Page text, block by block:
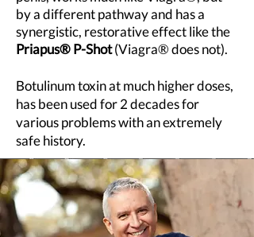
by a differentpathway and has a
synergistic, restorative effect like the
Priapus® P-Shot(Viagra® does not).
Botulinum toxin at much higher doses,
has been used for 2 decades for
various problems with an extremely
safe history.